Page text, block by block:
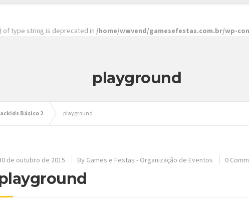
of type string is deprecated in /home/wwvend/gamesefestas.com.br/wp-
playground
Básico 2 playground
de outubro de 2015 By Games e Festas - Organização de Eventos 0